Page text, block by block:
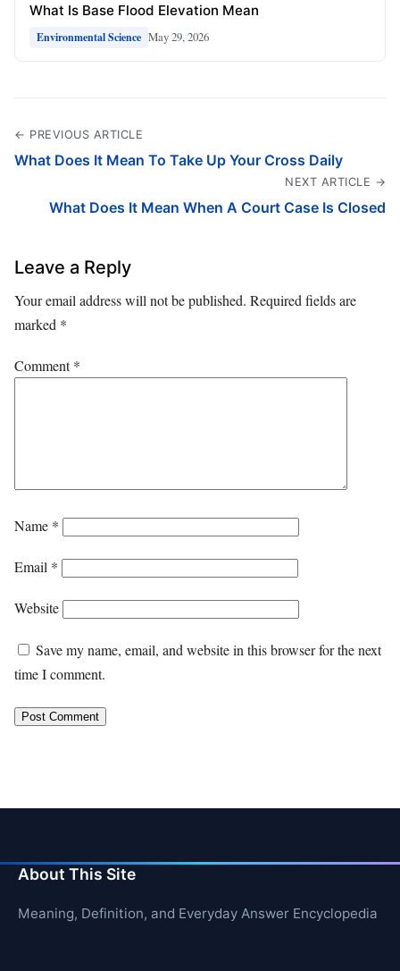
What Is Base Flood Elevation Mean
Environmental Science May 29, 2026
← PREVIOUS ARTICLE
What Does It Mean To Take Up Your Cross Daily
NEXT ARTICLE →
What Does It Mean When A Court Case Is Closed
Leave a Reply
Your email address will not be published. Required fields are
marked *
Comment*
Name *
Email *
Website
Save my name, email, and website in this browser for the next
time I comment.
About This Site
Meaning, Definition, and Everyday Answer Encyclopedia